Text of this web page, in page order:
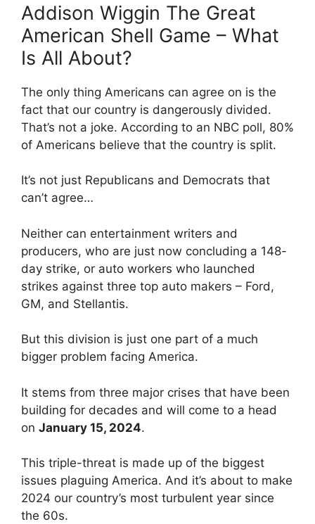
Addison Wiggin The Great
American Shell Game – What
Is All About?
The only thing Americans can agree on is the
fact that our country is dangerously divided.
That’s not a joke. According to an NBC poll, 80%
of Americans believe that the country is split.
It’s not just Republicans and Democrats that
can’t agree…
Neither can entertainment writers and
producers, who are just now concluding a 148-
day strike, or auto workers who launched
strikes against three top auto makers – Ford,
GM, and Stellantis.
But this division is just one part of a much
bigger problem facing America.
It stems from three major crises that have been
building for decades and will come to a head
on January 15, 2024.
This triple-threat is made up of the biggest
issues plaguing America. And it’s about to make
2024 our country’s most turbulent year since
the 60s.